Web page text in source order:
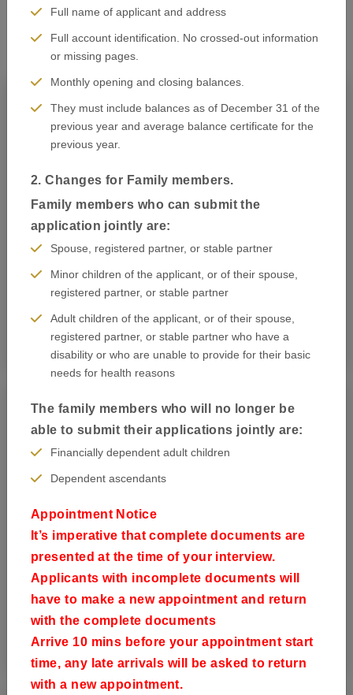
Full name of applicant and address
Full account identification. No crossed-out information
or missing pages.
Monthly opening and closing balances.
They must include balances as of December 31 of the
previous year and average balance certificate for the
previous year.
2. Changes for Family members.
Family members who can submit the
application jointly are:
Spouse, registered partner, or stable partner
Minor children of the applicant, or of their spouse,
registered partner, or stable partner
Adult children of the applicant, or of their spouse,
registered partner, or stable partner who have a
disability or who are unable to provide for their basic
needs for health reasons
The family members who will no longer be
able to submit their applications jointly are:
Financially dependent adult children
Dependent ascendants
Appointment Notice
It’s imperative that complete documents are
presented at the time of your interview.
Applicants with incomplete documents will
have to make a new appointment and return
with the complete documents
Arrive 10 mins before your appointment start
time, any late arrivals will be asked to return
with a new appointment.
How to apply
Know Your Visa Type
Book your appointment